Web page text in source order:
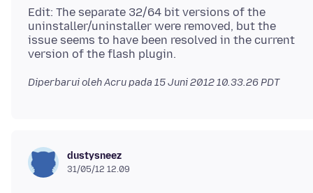
Edit: The separate 32/64 bit versions of the
uninstaller/uninstaller were removed, but the
issue seems to have been resolved in the current
Diperbarui oleh Acru pada 15 Juni 2012 10.33.26 PDT
dustysneez
31/05/12 12.09